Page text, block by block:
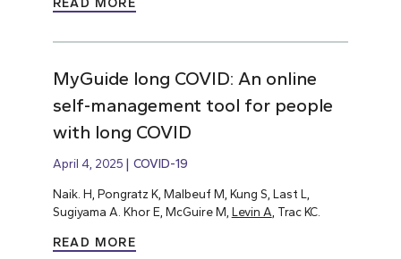
READ MORE
MyGuide long COVID: An online
self-management tool for people
with long COVID
April 4, 2025 COVID-19
Naik. H, Pongratz K, Malbeuf M, Kung S, Last L,
Sugiyama A. Khor E, McGuire M, Levin A , Trac KC.
READ MORE